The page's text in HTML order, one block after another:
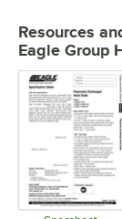
Resources
Eagle Group